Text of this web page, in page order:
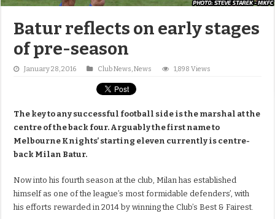
Batur reflects on early stages
of pre-season
January 28, 2016 Club News,News 1,898 Views
The key to any successful football side is the marshal at the
centre of the back four. Arguably the first name to
Melbourne Knights’ starting eleven currently is centre-
back Milan Batur.
Now into his fourth season at the club, Milan has established
himself as one of the league’s most formidable defenders’, with
his efforts rewarded in 2014 by winning the Club’s Best & Fairest.